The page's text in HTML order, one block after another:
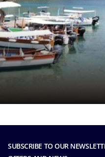
SUBSCRIBE TO OUR